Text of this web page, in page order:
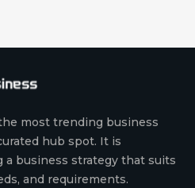
most trending business
hub spot. It is
business strategy that suits
and requirements.